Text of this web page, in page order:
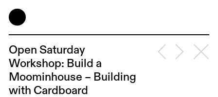
Open Saturday
Workshop: Build a
Moominhouse – Building
with Cardboard